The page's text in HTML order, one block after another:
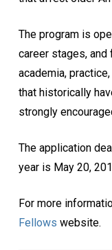
The program is
career stages,
academia,
that historically
strongly
The application
year is May 20,
For more
Fellows website.